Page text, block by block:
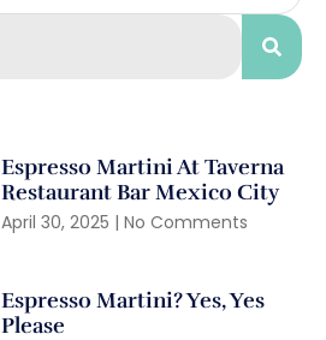
Espresso Martini At Taverna
Restaurant Bar Mexico City
April 30, 2025 No Comments
Espresso Martini? Yes, Yes
Please